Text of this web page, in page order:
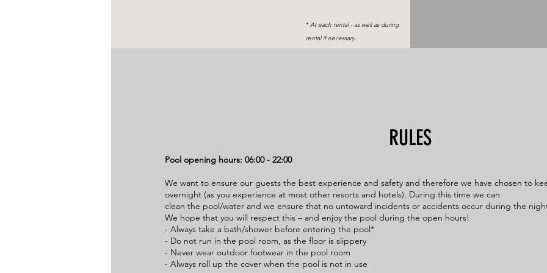
* At each rental - as well as during
rental if necessary.
RULES
Pool opening hours: 06:00 - 22:00
We want to ensure our guests the best experience and safety and therefore we have chosen to
overnight (as you experience at most other resorts and hotels). During this time we can
clean the pool/water and we ensure that no untoward incidents or accidents occur during the
We hope that you will respect this – and enjoy the pool during the open hours!
- Always take a bath/shower before entering the pool*
- Do not run in the pool room, as the floor is slippery
- Never wear outdoor footwear in the pool room
- Always roll up the cover when the pool is not in use